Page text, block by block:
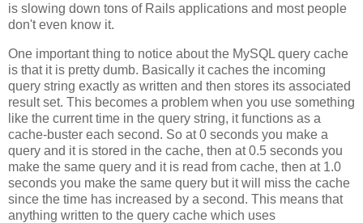
is slowing down tons of Rails applications and most people
don't even know it.
One important thing to notice about the MySQL query cache
is that it is pretty dumb. Basically it caches the incoming
query string exactly as written and then stores its associated
result set. This becomes a problem when you use something
like the current time in the query string, it functions as a
cache-buster each second. So at 0 seconds you make a
query and it is stored in the cache, then at 0.5 seconds you
make the same query and it is read from cache, then at 1.0
seconds you make the same query but it will miss the cache
since the time has increased by a second. This means that
anything written to the query cache which uses